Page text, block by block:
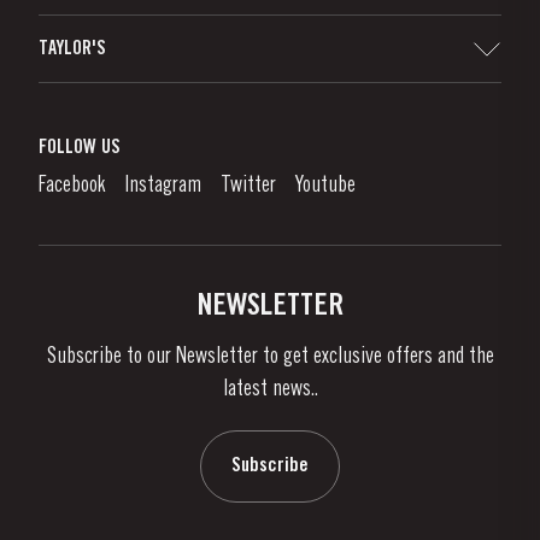
Denunciation Platform
Links
TAYLOR'S
What is port wine?
Enjoying Port
News & Events
FOLLOW US
Facebook Instagram Twitter Youtube
NEWSLETTER
Subscribe to our Newsletter to get exclusive offers and the
latest news..
Subscribe